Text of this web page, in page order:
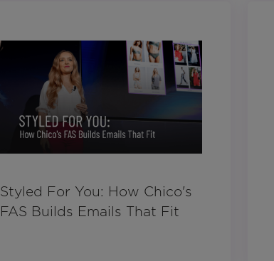
Styled For You: How Chico's
FAS Builds Emails That Fit